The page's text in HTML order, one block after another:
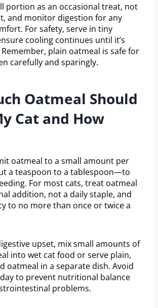
portion as an occasional treat, not
and monitor digestion for any
For safety, serve in tiny
cooling continues until it’s
plain oatmeal is safe for
carefully and sparingly.
Oatmeal Should
Cat and How
oatmeal to a small amount per
a teaspoon to a tablespoon—to
For most cats, treat oatmeal
addition, not a daily staple, and
to no more than once or twice a
upset, mix small amounts of
into wet cat food or serve plain,
oatmeal in a separate dish. Avoid
to prevent nutritional balance
problems.